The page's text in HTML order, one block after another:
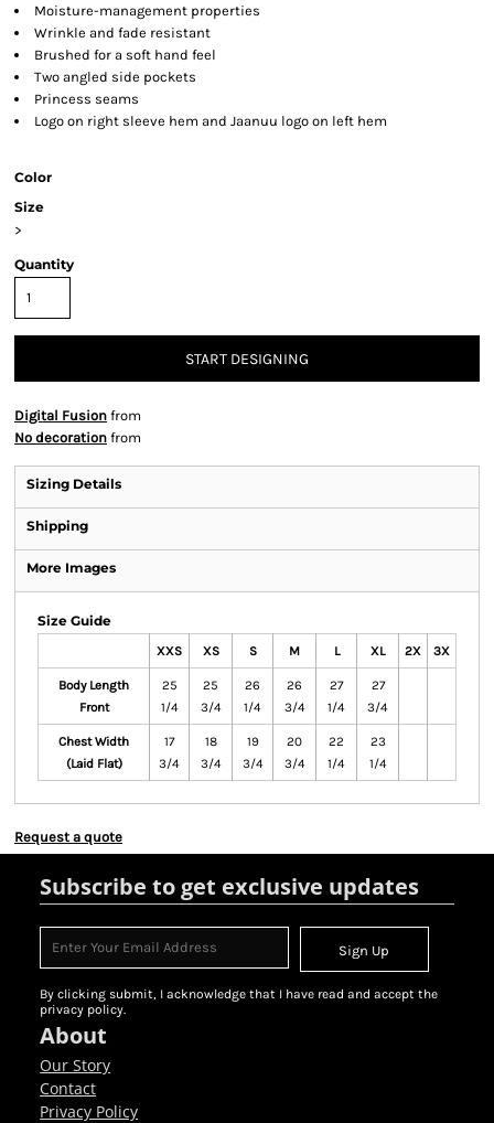
Moisture-management properties
Wrinkle and fade resistant
Brushed for a soft hand feel
Two angled side pockets
Princess seams
Logo on right sleeve hem and Jaanuu logo on left hem
Color
Size
>
Quantity
START DESIGNING
Digital Fusion from
No decoration from
Sizing Details
Shipping
More Images
Size Guide
XXS XS S M L XL 2X 3X
Body Length
Front
25
1/4
25
3/4
26
1/4
26
3/4
27
1/4
27
3/4
Chest Width
(Laid Flat)
17
3/4
18
3/4
19
3/4
20
3/4
22
1/4
23
1/4
Request a quote
Subscribe to get exclusive updates
Sign Up
By clicking submit, I acknowledge that I have read and accept the
privacy policy.
About
Our Story
Contact
Privacy Policy